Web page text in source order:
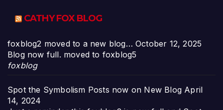
CATHY FOX BLOG
foxblog2 moved to a new blog… October 12, 2025
Blog now full. moved to foxblog5
foxblog
Spot the Symbolism Posts now on New Blog April
14, 2024